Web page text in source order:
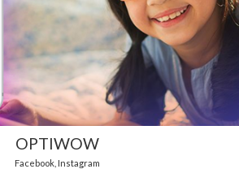
OPTIWOW
Facebook, Instagram